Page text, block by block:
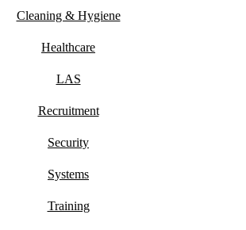
Cleaning & Hygiene
Healthcare
LAS
Recruitment
Security
Systems
Training